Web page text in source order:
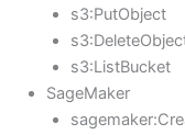
s3:PutObject
s3:ListBucket
SageMaker